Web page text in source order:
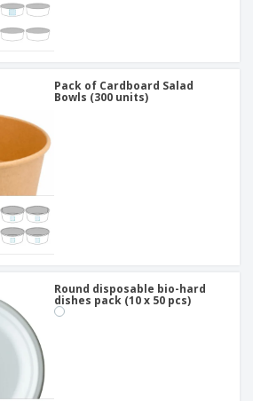
Pack of Cardboard Salad
Bowls (300 units)
Round disposable bio-hard
dishes pack (10 x 50 pcs)